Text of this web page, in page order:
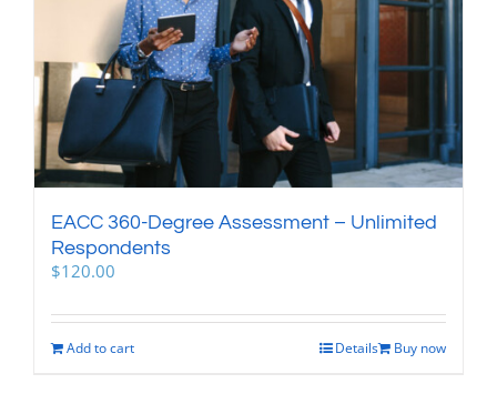
EACC 360-Degree Assessment – Unlimited
Respondents
$120.00
Add to cart Buy now
Details